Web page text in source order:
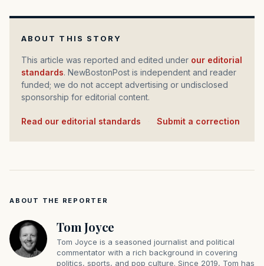
ABOUT THIS STORY
This article was reported and edited under our editorial
standards. NewBostonPost is independent and reader
funded; we do not accept advertising or undisclosed
sponsorship for editorial content.
Read our editorial standards Submit a correction
ABOUT THE REPORTER
Tom Joyce
Tom Joyce is a seasoned journalist and political
commentator with a rich background in covering
politics, sports, and pop culture. Since 2019, Tom has